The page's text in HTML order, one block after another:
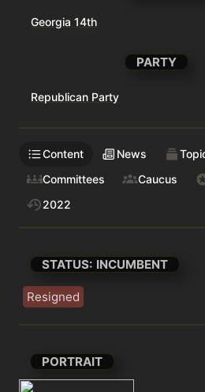
Georgia 14th
PARTY
Republican Party
Content News
Committees
Caucus
2022
STATUS: INCUMBENT
Resigned
PORTRAIT